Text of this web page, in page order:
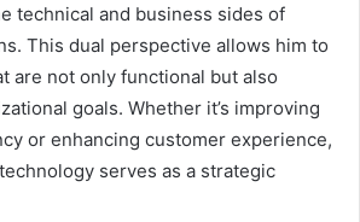
technical and business sides of
This dual perspective allows him to
are not only functional but also
goals. Whether it’s improving
or enhancing customer experience,
serves as a strategic